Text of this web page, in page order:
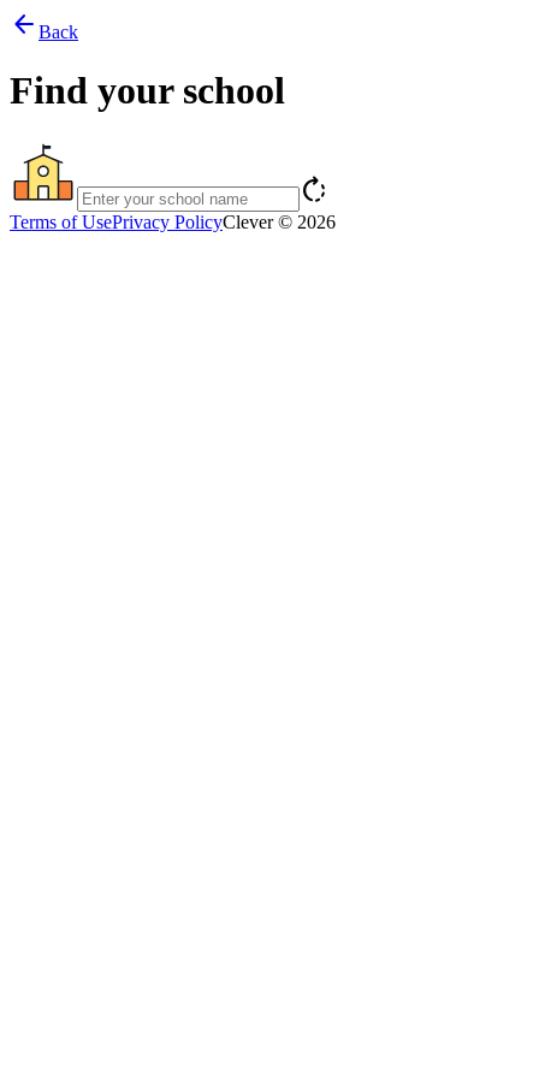
arrow_back Back
Find your school
rotate_right
Terms of UsePrivacy PolicyClever © 2026